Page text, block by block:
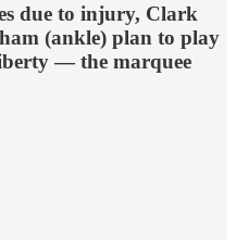
due to injury, Clark
(ankle) plan to play
— the marquee